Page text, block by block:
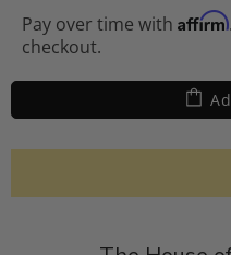
Pay over time with Affirm
checkout.